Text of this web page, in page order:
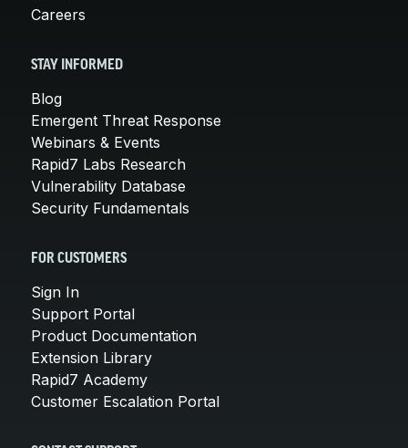
Careers
STAY INFORMED
Blog
Emergent Threat Response
Webinars & Events
Rapid7 Labs Research
Vulnerability Database
Security Fundamentals
FOR CUSTOMERS
Sign In
Support Portal
Product Documentation
Extension Library
Rapid7 Academy
Customer Escalation Portal